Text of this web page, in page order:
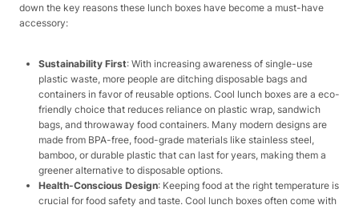
down the key reasons these lunch boxes have become a must-have
accessory:
Sustainability First: With increasing awareness of single-use
plastic waste, more people are ditching disposable bags and
containers in favor of reusable options. Cool lunch boxes are a eco-
friendly choice that reduces reliance on plastic wrap, sandwich
bags, and throwaway food containers. Many modern designs are
made from BPA-free, food-grade materials like stainless steel,
bamboo, or durable plastic that can last for years, making them a
greener alternative to disposable options.
Health-Conscious Design: Keeping food at the right temperature is
crucial for food safety and taste. Cool lunch boxes often come with